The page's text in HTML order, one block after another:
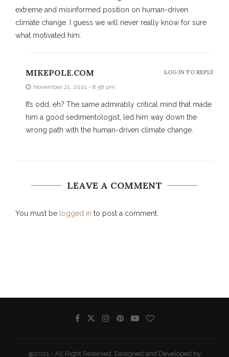
extreme and misinformed position on human-driven
climate change. I guess we will never really know for sure
what motivated him.
MIKEPOLE.COM
November 21, 2021 - 8:58 pm
It’s odd, eh? The same admirably critical mind that made
him a good sedimentologist, led him way down the
wrong path with the human-driven climate change.
LOG IN TO REPLY
LEAVE A COMMENT
You must be logged in to post a comment.
@2021 - All Right Reserved. Designed and Developed by